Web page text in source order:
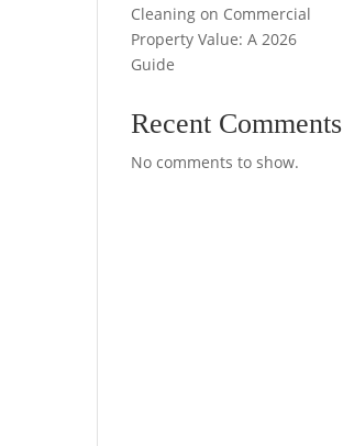
Cleaning on Commercial
Property Value: A 2026
Guide
Recent Comments
No comments to show.